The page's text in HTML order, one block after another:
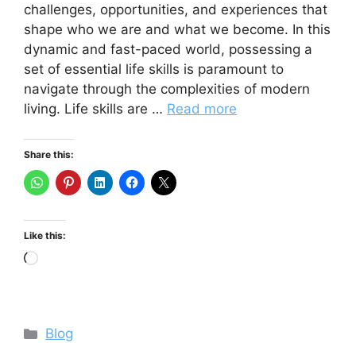
challenges, opportunities, and experiences that
shape who we are and what we become. In this
dynamic and fast-paced world, possessing a
set of essential life skills is paramount to
navigate through the complexities of modern
living. Life skills are … Read more
Share this:
Like this:
Loading…
Categories
Blog